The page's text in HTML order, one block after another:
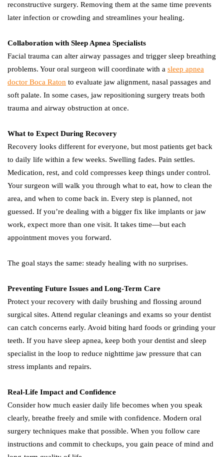
reconstructive surgery. Removing them at the same time prevents
later infection or crowding and streamlines your healing.
Collaboration with Sleep Apnea Specialists
Facial trauma can alter airway passages and trigger sleep breathing
problems. Your oral surgeon will coordinate with a sleep apnea
doctor Boca Raton to evaluate jaw alignment, nasal passages and
soft palate. In some cases, jaw repositioning surgery treats both
trauma and airway obstruction at once.
What to Expect During Recovery
Recovery looks different for everyone, but most patients get back
to daily life within a few weeks. Swelling fades. Pain settles.
Medication, rest, and cold compresses keep things under control.
Your surgeon will walk you through what to eat, how to clean the
area, and when to come back in. Every step is planned, not
guessed. If you’re dealing with a bigger fix like implants or jaw
work, expect more than one visit. It takes time—but each
appointment moves you forward.
The goal stays the same: steady healing with no surprises.
Preventing Future Issues and Long-Term Care
Protect your recovery with daily brushing and flossing around
surgical sites. Attend regular cleanings and exams so your dentist
can catch concerns early. Avoid biting hard foods or grinding your
teeth. If you have sleep apnea, keep both your dentist and sleep
specialist in the loop to reduce nighttime jaw pressure that can
stress implants and repairs.
Real-Life Impact and Confidence
Consider how much easier daily life becomes when you speak
clearly, breathe freely and smile with confidence. Modern oral
surgery techniques make that possible. When you follow care
instructions and commit to checkups, you gain peace of mind and